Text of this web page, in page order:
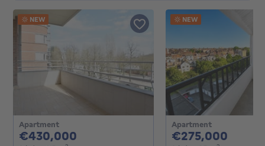
Apartment
€430,000
NEW
Apartment
€275,000
NEW